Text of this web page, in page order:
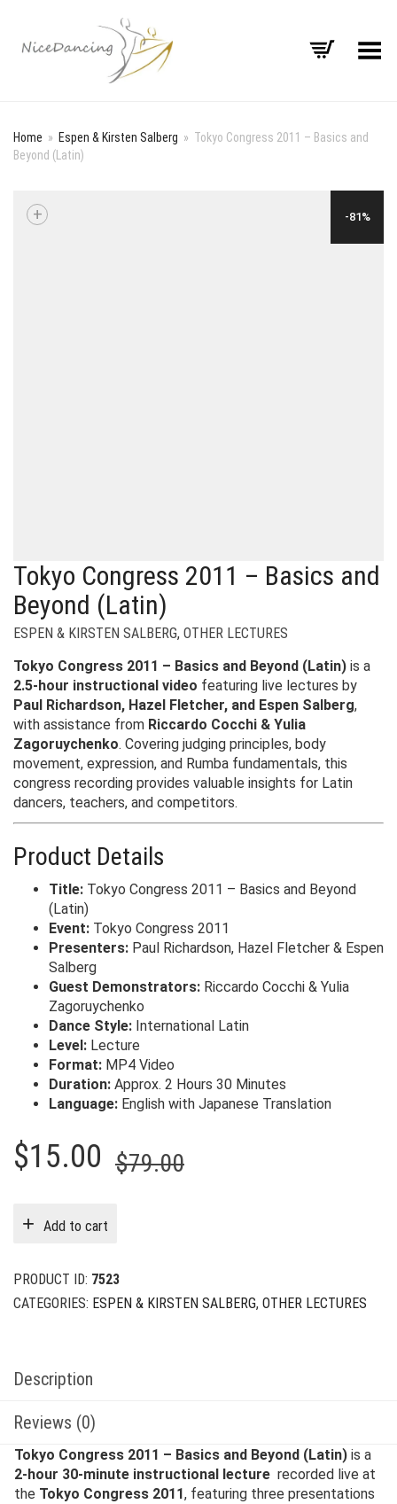
Toggle Menu
Home » Espen & Kirsten Salberg » Tokyo Congress 2011 – Basics and
Beyond (Latin)
-81%
+
Tokyo Congress 2011 – Basics and
Beyond (Latin)
ESPEN & KIRSTEN SALBERG, OTHER LECTURES
Tokyo Congress 2011 – Basics and Beyond (Latin) is a
2.5-hour instructional video featuring live lectures by
Paul Richardson, Hazel Fletcher, and Espen Salberg,
with assistance from Riccardo Cocchi & Yulia
Zagoruychenko. Covering judging principles, body
movement, expression, and Rumba fundamentals, this
congress recording provides valuable insights for Latin
dancers, teachers, and competitors.
Product Details
Title: Tokyo Congress 2011 – Basics and Beyond
(Latin)
Event: Tokyo Congress 2011
Presenters: Paul Richardson, Hazel Fletcher & Espen
Salberg
Guest Demonstrators: Riccardo Cocchi & Yulia
Zagoruychenko
Dance Style: International Latin
Level: Lecture
Format: MP4 Video
Duration: Approx. 2 Hours 30 Minutes
Language: English with Japanese Translation
$79.00Original
$15.00
Current
Add to cart
PRODUCT ID: 7523
CATEGORIES: ESPEN & KIRSTEN SALBERG, OTHER LECTURES
Description
Reviews (0)
Tokyo Congress 2011 – Basics and Beyond (Latin) is a
2-hour 30-minute instructional lecture recorded live at
the Tokyo Congress 2011, featuring three presentations